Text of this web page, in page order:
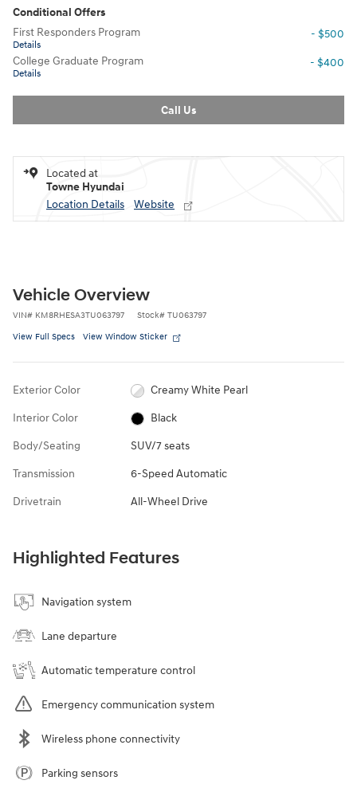
Conditional Offers
First Responders Program
Details
- $500
College Graduate Program
Details
- $400
Call Us
Located at
Towne Hyundai
Location Details
Website
Vehicle Overview
VIN# KM8RHESA3TU063797 Stock# TU063797
View Full Specs View Window Sticker
Exterior Color Creamy White Pearl
Interior Color Black
Body/Seating SUV/7 seats
Transmission 6-Speed Automatic
Drivetrain All-Wheel Drive
Highlighted Features
Navigation system
Lane departure
Automatic temperature control
Emergency communication system
Wireless phone connectivity
Parking sensors